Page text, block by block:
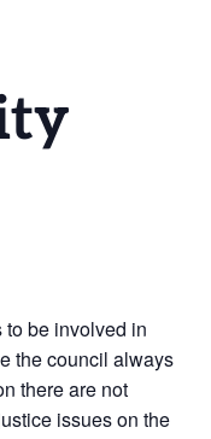
be involved in
the council always
there are not
issues on the